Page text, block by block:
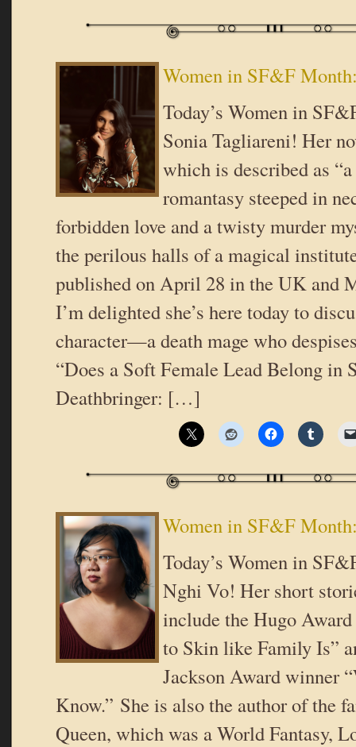
Women in SF&F
Today’s Women in
Sonia Tagliareni! Her
which is described as
romantasy steeped in
forbidden love and a twisty murder
the perilous halls of a magical
published on April 28 in the UK and
I’m delighted she’s here today to
character—a death mage who
“Does a Soft Female Lead Belong in
Deathbringer: […]
Women in SF&F
Today’s Women in
Nghi Vo! Her short
include the Hugo
to Skin like Family Is”
Jackson Award winner
Know.” She is also the author of the
Queen, which was a World Fantasy,